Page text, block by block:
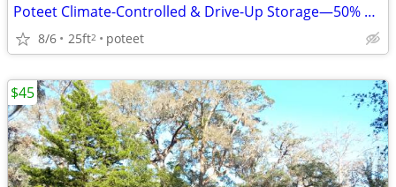
Poteet Climate-Controlled & Drive-Up Storage—50% Off 2 Month
8/6 25ft2 poteet
$45